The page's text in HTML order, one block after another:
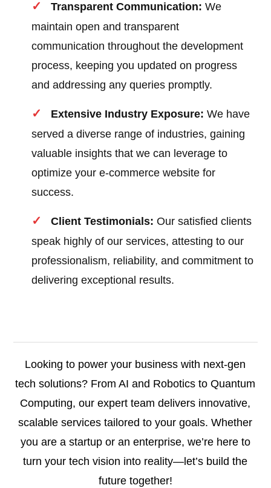
Transparent Communication: We
maintain open and transparent
communication throughout the development
process, keeping you updated on progress
and addressing any queries promptly.
Extensive Industry Exposure: We have
served a diverse range of industries, gaining
valuable insights that we can leverage to
optimize your e-commerce website for
success.
Client Testimonials: Our satisfied clients
speak highly of our services, attesting to our
professionalism, reliability, and commitment to
delivering exceptional results.
Looking to power your business with next-gen
tech solutions? From AI and Robotics to Quantum
Computing, our expert team delivers innovative,
scalable services tailored to your goals. Whether
you are a startup or an enterprise, we’re here to
turn your tech vision into reality—let’s build the
future together!